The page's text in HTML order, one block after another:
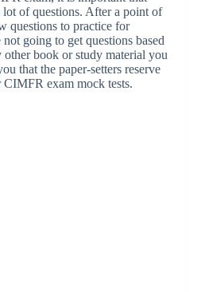
of questions. After a point of
questions to practice for
going to get questions based
other book or study material you
that the paper-setters reserve
exam mock tests.